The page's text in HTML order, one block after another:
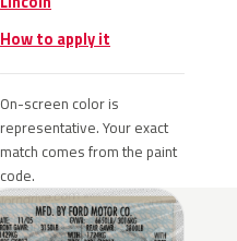
How to apply it
On-screen color is
representative. Your exact
match comes from the paint
code.